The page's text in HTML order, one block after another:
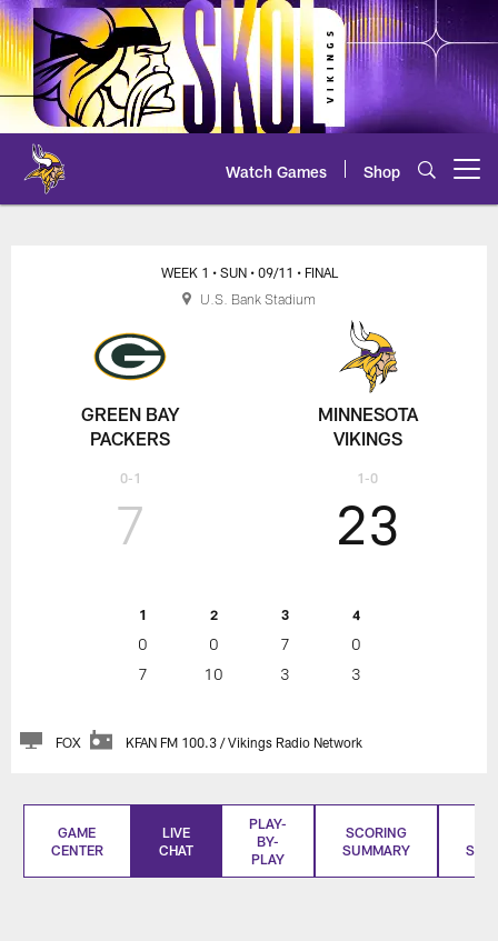
Skip
to
main
content
Watch Games Shop
Vikings at Packers Live Chat
GREEN BAY
PACKERS
0-1
WEEK 1 • SUN • 09/11 • FINAL
7
1 2 3 4
0 0 7
0
7
10 3 3
23
MINNESOTA
VIKINGS
1-0
FOX KFAN FM 100.3 / Vikings Radio Network
U.S. Bank Stadium
GAME
CENTER
LIVE
CHAT
PLAY-
BY-
PLAY
SCORING
SUMMARY